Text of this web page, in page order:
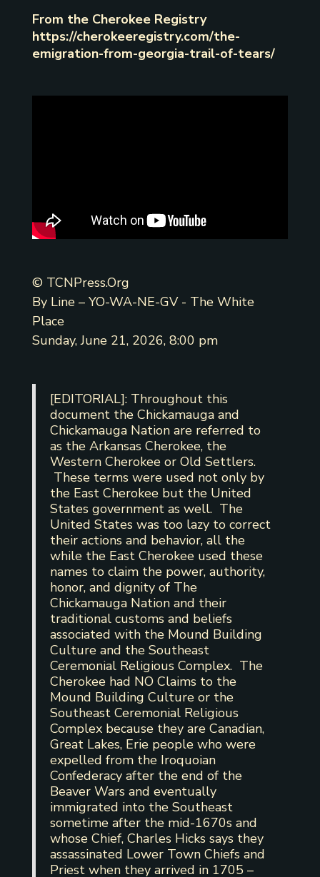
From the Cherokee Registry
https://cherokeeregistry.com/the-
emigration-from-georgia-trail-of-tears/
© TCNPress.Org
By Line – YO-WA-NE-GV - The White
Place
Sunday, June 21, 2026, 8:00 pm
[EDITORIAL]: Throughout this
document the Chickamauga and
Chickamauga Nation are referred to
as the Arkansas Cherokee, the
Western Cherokee or Old Settlers.
These terms were used not only by
the East Cherokee but the United
States government as well. The
United States was too lazy to correct
their actions and behavior, all the
while the East Cherokee used these
names to claim the power, authority,
honor, and dignity of The
Chickamauga Nation and their
traditional customs and beliefs
associated with the Mound Building
Culture and the Southeast
Ceremonial Religious Complex. The
Cherokee had NO Claims to the
Mound Building Culture or the
Southeast Ceremonial Religious
Complex because they are Canadian,
Great Lakes, Erie people who were
expelled from the Iroquoian
Confederacy after the end of the
Beaver Wars and eventually
immigrated into the Southeast
sometime after the mid-1670s and
whose Chief, Charles Hicks says they
assassinated Lower Town Chiefs and
Priest when they arrived in 1705 –